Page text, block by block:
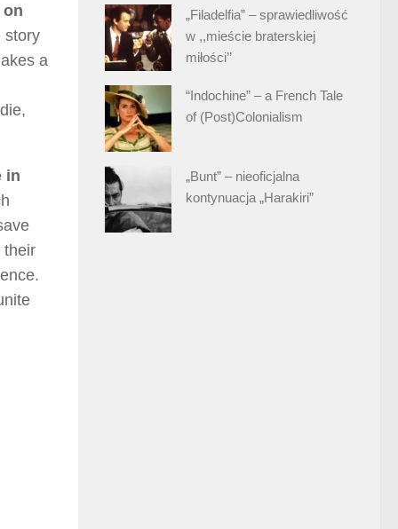
story
a
in
their
„Filadelfia” – sprawiedliwość
w ,,mieście braterskiej
miłości’’
“Indochine” – a French Tale
of (Post)Colonialism
„Bunt” – nieoficjalna
kontynuacja „Harakiri”